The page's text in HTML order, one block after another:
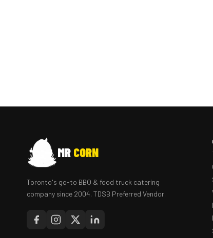
MR CORN
Toronto's go-to BBQ & food truck catering
company since 2004. TDSB Preferred Vendor.